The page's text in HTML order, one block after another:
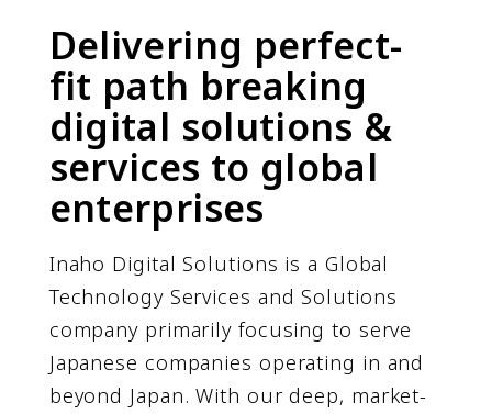
Delivering perfect-
fit path breaking
digital solutions &
services to global
enterprises
Inaho Digital Solutions is a Global
Technology Services and Solutions
company primarily focusing to serve
Japanese companies operating in and
beyond Japan. With our deep, market-